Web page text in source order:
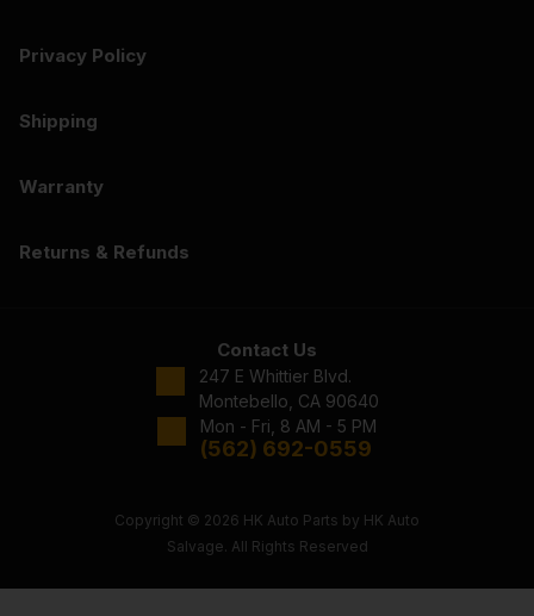
Privacy Policy
Shipping
Warranty
Returns & Refunds
Contact Us
247 E Whittier Blvd.
Montebello, CA 90640
Mon - Fri, 8 AM - 5 PM
(562) 692-0559
Copyright © 2026 HK Auto Parts by HK Auto
Salvage. All Rights Reserved